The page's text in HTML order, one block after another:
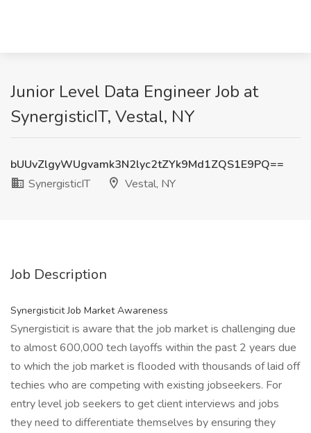
Junior Level Data Engineer Job at
SynergisticIT, Vestal, NY
bUUvZlgyWUgvamk3N2lyc2tZYk9Md1ZQS1E9PQ==
SynergisticIT
Vestal, NY
Job Description
Synergisticit Job Market Awareness
Synergisticit is aware that the job market is challenging due
to almost 600,000 tech layoffs within the past 2 years due
to which the job market is flooded with thousands of laid off
techies who are competing with existing jobseekers. For
entry level job seekers to get client interviews and jobs
they need to differentiate themselves by ensuring they